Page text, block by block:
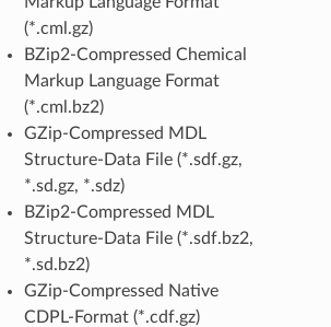
(*.cml.gz)
BZip2-Compressed Chemical
Markup Language Format
(*.cml.bz2)
GZip-Compressed MDL
Structure-Data File (*.sdf.gz,
*.sd.gz, *.sdz)
BZip2-Compressed MDL
Structure-Data File (*.sdf.bz2,
*.sd.bz2)
GZip-Compressed Native
CDPL-Format (*.cdf.gz)